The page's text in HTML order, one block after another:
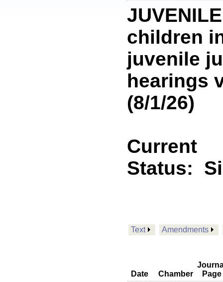
children
juvenile
hearings
(8/1/26)
Current
Status:
Text Amendments
Date Chamber
Page